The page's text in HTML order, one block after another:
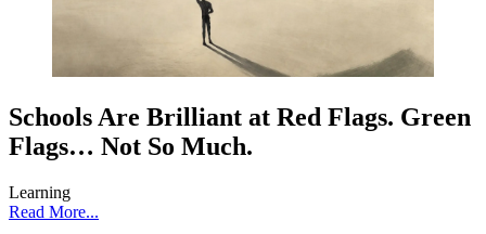
Schools Are Brilliant at Red Flags. Green
Flags… Not So Much.
Learning
Read More...